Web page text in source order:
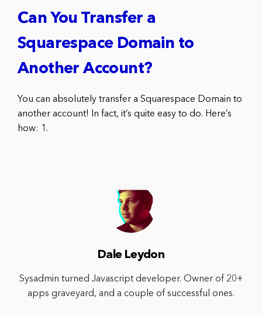
Can You Transfer a
Squarespace Domain to
Another Account?
You can absolutely transfer a Squarespace Domain to
another account! In fact, it’s quite easy to do. Here’s
how: 1.
Dale Leydon
Sysadmin turned Javascript developer. Owner of 20+
apps graveyard, and a couple of successful ones.